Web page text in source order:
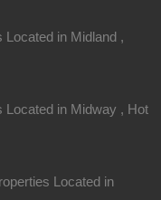
Located in Midland ,
Located in Midway , Hot
Located in